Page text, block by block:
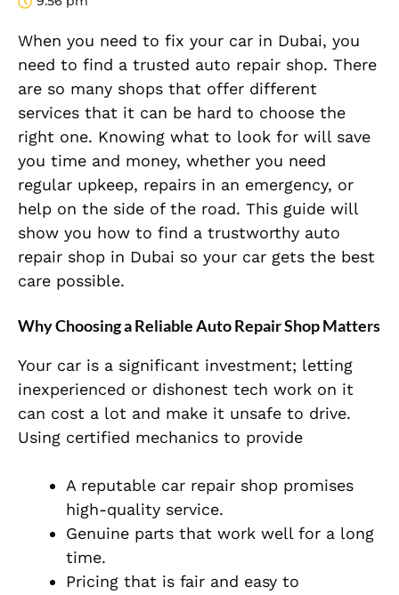
When you need to fix your car in Dubai, you
need to find a trusted auto repair shop. There
are so many shops that offer different
services that it can be hard to choose the
right one. Knowing what to look for will save
you time and money, whether you need
regular upkeep, repairs in an emergency, or
help on the side of the road. This guide will
show you how to find a trustworthy auto
repair shop in Dubai so your car gets the best
care possible.
Why Choosing a Reliable Auto Repair Shop Matters
Your car is a significant investment; letting
inexperienced or dishonest tech work on it
can cost a lot and make it unsafe to drive.
Using certified mechanics to provide
A reputable car repair shop promises
high-quality service.
Genuine parts that work well for a long
time.
Pricing that is fair and easy to